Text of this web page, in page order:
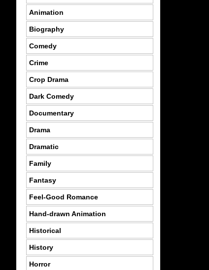
Animation
Biography
Comedy
Crime
Crop Drama
Dark Comedy
Documentary
Drama
Dramatic
Family
Fantasy
Feel-Good Romance
Hand-drawn Animation
Historical
History
Horror